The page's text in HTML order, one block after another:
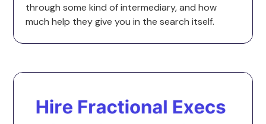
through some kind of intermediary, and how
much help they give you in the search itself.